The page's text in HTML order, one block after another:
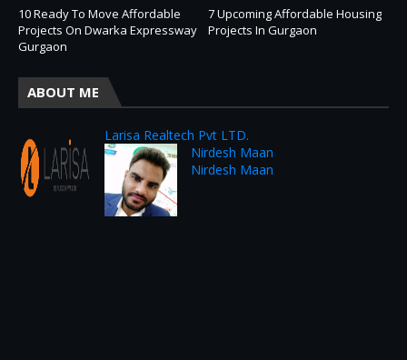
10 Ready To Move Affordable
Projects On Dwarka Expressway
Gurgaon
7 Upcoming Affordable Housing
Projects In Gurgaon
ABOUT ME
Larisa Realtech Pvt LTD.
Nirdesh Maan
Nirdesh Maan